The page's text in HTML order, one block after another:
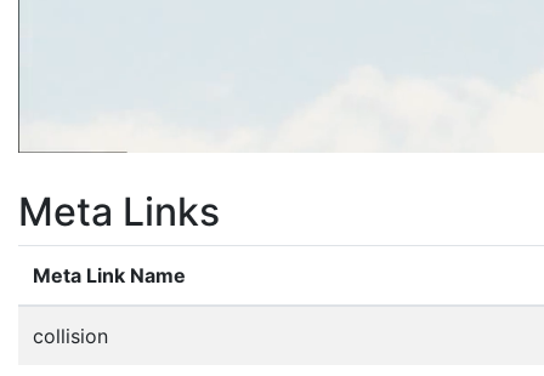
Meta Links
Meta Link Name
collision